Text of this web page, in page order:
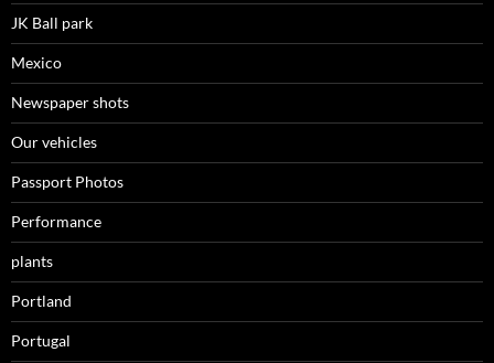
JK Ball park
Mexico
Newspaper shots
Our vehicles
Passport Photos
Performance
plants
Portland
Portugal